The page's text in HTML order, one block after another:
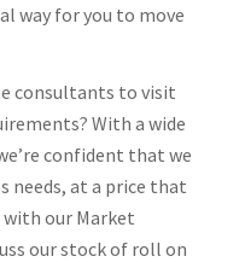
way for you to move
consultants to visit
With a wide
confident that we
needs, at a price that
with our Market
our stock of roll on